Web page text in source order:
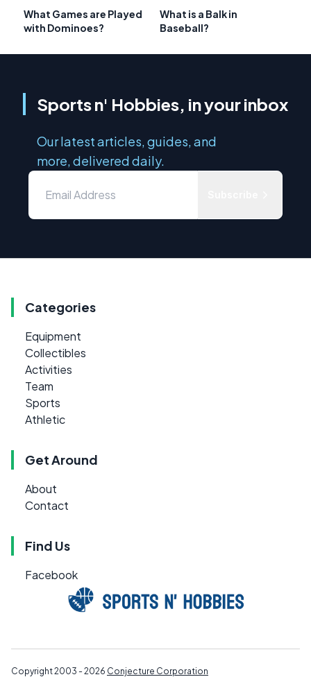
What Games are Played
with Dominoes?
What is a Balk in
Baseball?
Sports n' Hobbies, in your inbox
Our latest articles, guides, and
more, delivered daily.
Categories
Equipment
Collectibles
Activities
Team
Sports
Athletic
Get Around
About
Contact
Find Us
Facebook
Copyright 2003 - 2026 Conjecture Corporation